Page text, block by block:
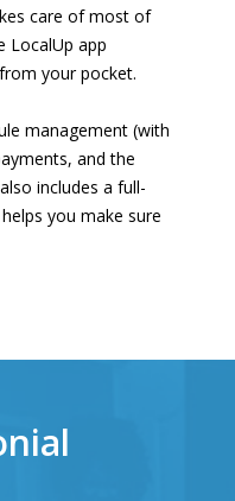
care of most of
LocalUp app
your pocket.
management (with
and the
includes a full-
you make sure